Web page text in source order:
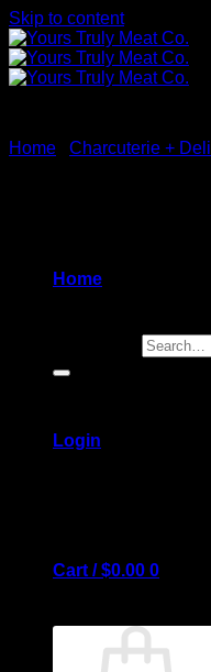
Skip to content
Home
Login
Cart /$0.00 0
Home
Charcuterie + Deli